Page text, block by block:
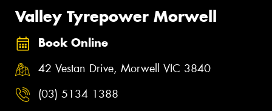
Valley Tyrepower Morwell
Book Online
42 Vestan Drive, Morwell VIC 3840
(03) 5134 1388